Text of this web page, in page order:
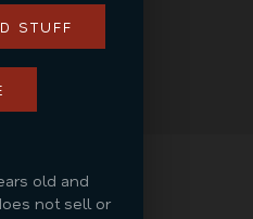
STUFF
old and
not sell or